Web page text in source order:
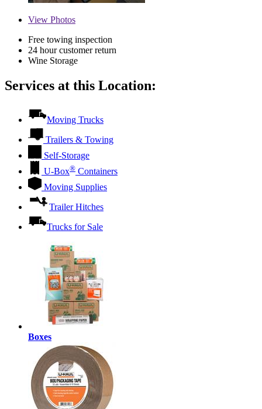
View Photos
Free towing inspection
24 hour customer return
Wine Storage
Services at this Location:
Moving Trucks
Trailers & Towing
Self-Storage
U-Box® Containers
Moving Supplies
Trailer Hitches
Trucks for Sale
Boxes